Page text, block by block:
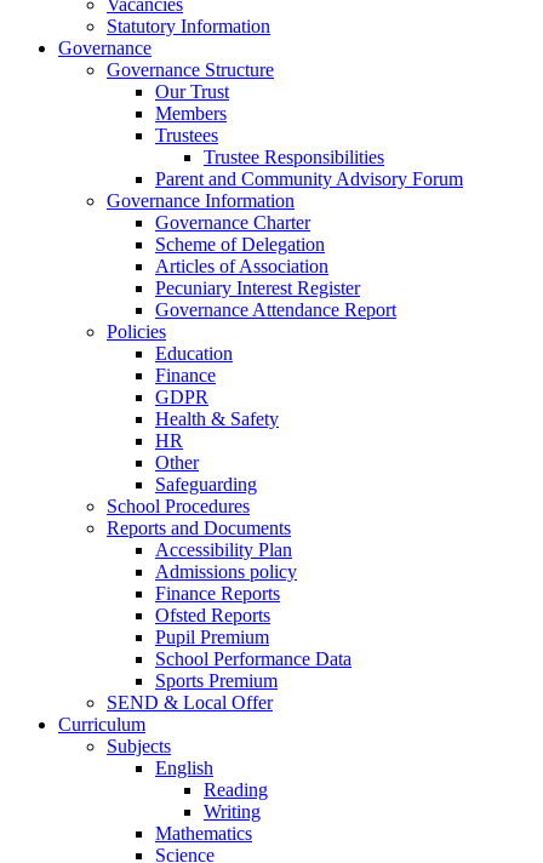
Statutory Information
Governance
Governance Structure
Our Trust
Members
Trustees
Trustee Responsibilities
Parent and Community Advisory Forum
Governance Information
Governance Charter
Scheme of Delegation
Articles of Association
Pecuniary Interest Register
Governance Attendance Report
Policies
Education
Finance
GDPR
Health & Safety
HR
Other
Safeguarding
School Procedures
Reports and Documents
Accessibility Plan
Admissions policy
Finance Reports
Ofsted Reports
Pupil Premium
School Performance Data
Sports Premium
SEND & Local Offer
Curriculum
Subjects
English
Reading
Writing
Mathematics
Science